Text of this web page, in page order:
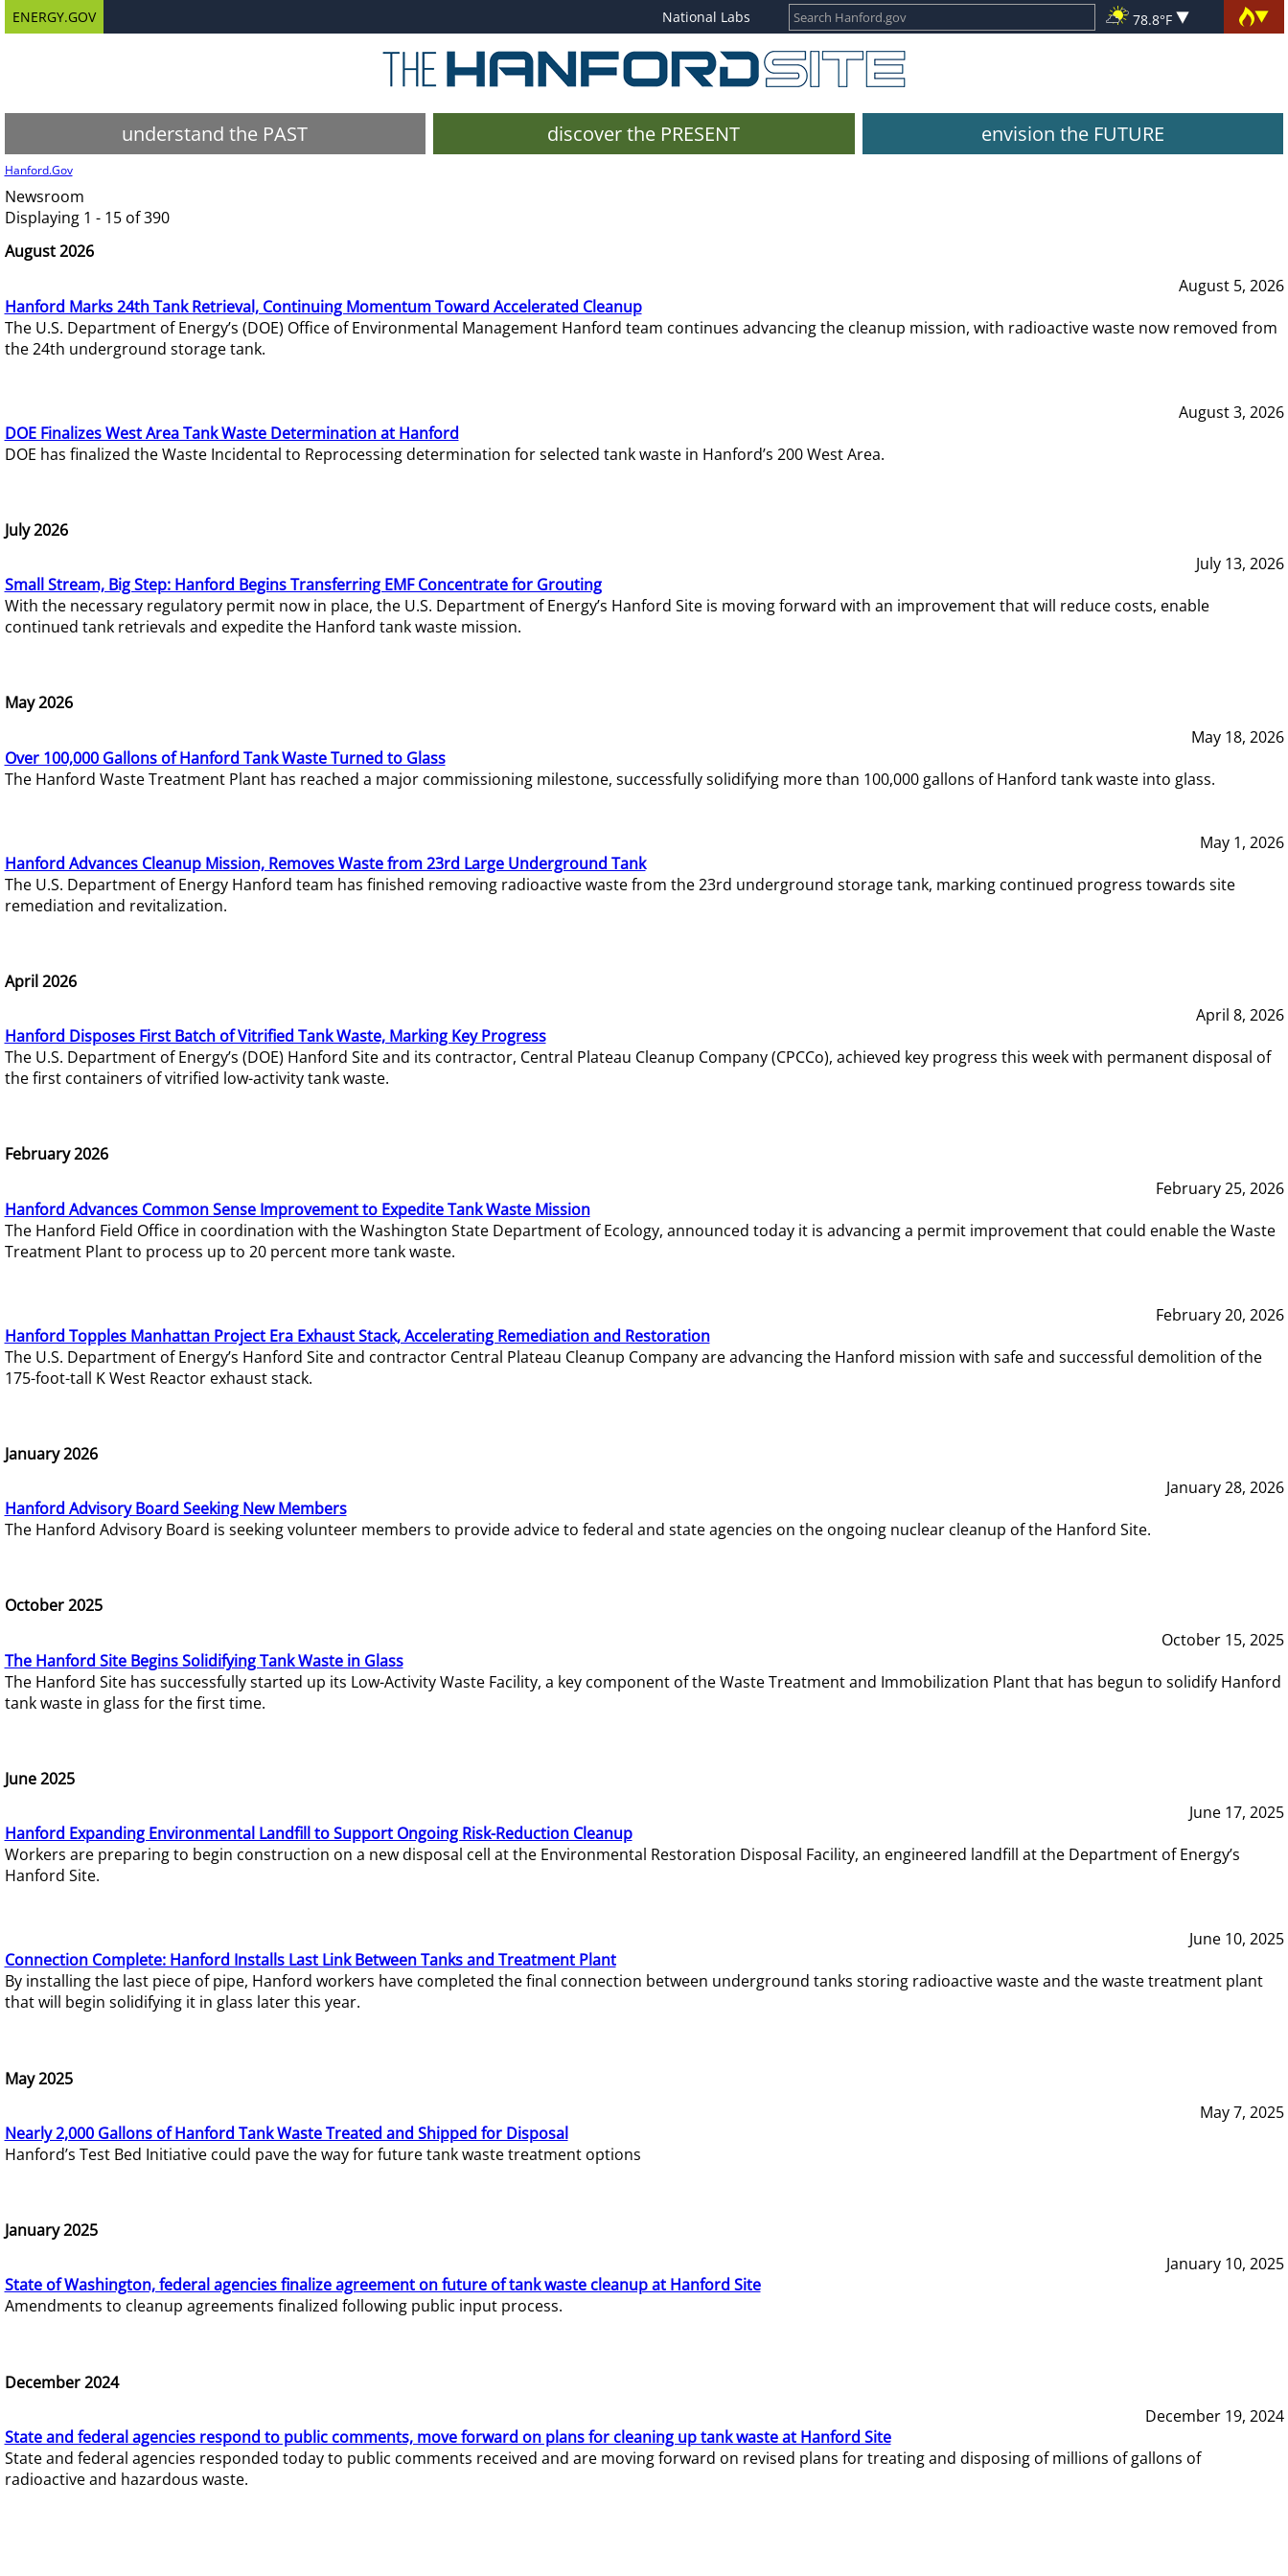
ENERGY.GOV National Labs 78.8°F
understand the PAST discover the PRESENT envision the FUTURE
Hanford.Gov
Newsroom
Displaying 1 - 15 of 390
August 2026
August 5, 2026
Hanford Marks 24th Tank Retrieval, Continuing Momentum Toward Accelerated Cleanup
The U.S. Department of Energy’s (DOE) Office of Environmental Management Hanford team continues advancing the cleanup mission, with radioactive waste now removed from
the 24th underground storage tank.
August 3, 2026
DOE Finalizes West Area Tank Waste Determination at Hanford
DOE has finalized the Waste Incidental to Reprocessing determination for selected tank waste in Hanford’s 200 West Area.
July 2026
July 13, 2026
Small Stream, Big Step: Hanford Begins Transferring EMF Concentrate for Grouting
With the necessary regulatory permit now in place, the U.S. Department of Energy’s Hanford Site is moving forward with an improvement that will reduce costs, enable
continued tank retrievals and expedite the Hanford tank waste mission.
May 2026
May 18, 2026
Over 100,000 Gallons of Hanford Tank Waste Turned to Glass
The Hanford Waste Treatment Plant has reached a major commissioning milestone, successfully solidifying more than 100,000 gallons of Hanford tank waste into glass.
May 1, 2026
Hanford Advances Cleanup Mission, Removes Waste from 23rd Large Underground Tank
The U.S. Department of Energy Hanford team has finished removing radioactive waste from the 23rd underground storage tank, marking continued progress towards site
remediation and revitalization.
April 2026
April 8, 2026
Hanford Disposes First Batch of Vitrified Tank Waste, Marking Key Progress
The U.S. Department of Energy’s (DOE) Hanford Site and its contractor, Central Plateau Cleanup Company (CPCCo), achieved key progress this week with permanent disposal of
the first containers of vitrified low-activity tank waste.
February 2026
February 25, 2026
Hanford Advances Common Sense Improvement to Expedite Tank Waste Mission
The Hanford Field Office in coordination with the Washington State Department of Ecology, announced today it is advancing a permit improvement that could enable the Waste
Treatment Plant to process up to 20 percent more tank waste.
February 20, 2026
Hanford Topples Manhattan Project Era Exhaust Stack, Accelerating Remediation and Restoration
The U.S. Department of Energy’s Hanford Site and contractor Central Plateau Cleanup Company are advancing the Hanford mission with safe and successful demolition of the
175-foot-tall K West Reactor exhaust stack.
January 2026
January 28, 2026
Hanford Advisory Board Seeking New Members
The Hanford Advisory Board is seeking volunteer members to provide advice to federal and state agencies on the ongoing nuclear cleanup of the Hanford Site.
October 2025
October 15, 2025
The Hanford Site Begins Solidifying Tank Waste in Glass
The Hanford Site has successfully started up its Low-Activity Waste Facility, a key component of the Waste Treatment and Immobilization Plant that has begun to solidify Hanford
tank waste in glass for the first time.
June 2025
June 17, 2025
Hanford Expanding Environmental Landfill to Support Ongoing Risk-Reduction Cleanup
Workers are preparing to begin construction on a new disposal cell at the Environmental Restoration Disposal Facility, an engineered landfill at the Department of Energy’s
Hanford Site.
June 10, 2025
Connection Complete: Hanford Installs Last Link Between Tanks and Treatment Plant
By installing the last piece of pipe, Hanford workers have completed the final connection between underground tanks storing radioactive waste and the waste treatment plant
that will begin solidifying it in glass later this year.
May 2025
May 7, 2025
Nearly 2,000 Gallons of Hanford Tank Waste Treated and Shipped for Disposal
Hanford’s Test Bed Initiative could pave the way for future tank waste treatment options
January 2025
January 10, 2025
State of Washington, federal agencies finalize agreement on future of tank waste cleanup at Hanford Site
Amendments to cleanup agreements finalized following public input process.
December 2024
December 19, 2024
State and federal agencies respond to public comments, move forward on plans for cleaning up tank waste at Hanford Site
State and federal agencies responded today to public comments received and are moving forward on revised plans for treating and disposing of millions of gallons of
radioactive and hazardous waste.